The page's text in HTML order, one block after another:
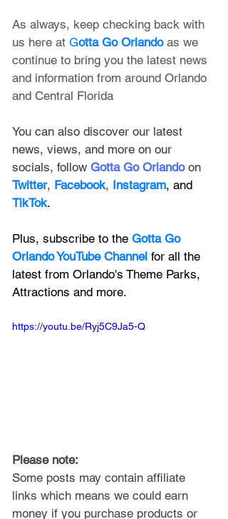
As always, keep checking back with
us here at Gotta Go Orlando as we
continue to bring you the latest news
and information from around Orlando
and Central Florida
You can also discover our latest
news, views, and more on our
socials, follow Gotta Go Orlando on
Twitter, Facebook, Instagram, and
TikTok.
Plus, subscribe to the Gotta Go
Orlando YouTube Channel for all the
latest from Orlando's Theme Parks,
Attractions and more.
https://youtu.be/Ryj5C9Ja5-Q
Please note:
Some posts may contain affiliate
links which means we could earn
money if you purchase products or